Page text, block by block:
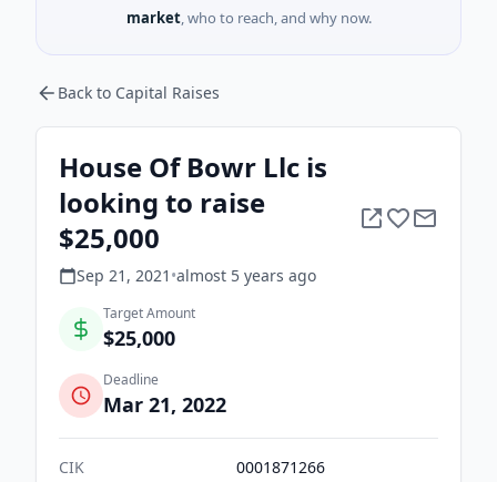
market, who to reach, and why now.
Back to Capital Raises
House Of Bowr Llc is
looking to raise
$25,000
Sep 21, 2021 •almost 5 years ago
Target Amount
$25,000
Deadline
Mar 21, 2022
CIK
0001871266